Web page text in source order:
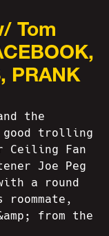
Tom
PRANK
the
good trolling
Ceiling Fan
Joe Peg
a round
from the